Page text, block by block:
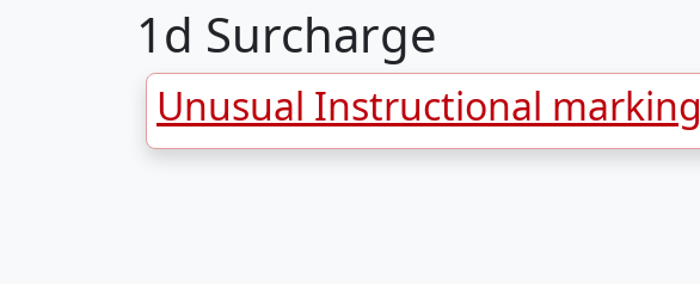
1d Surcharge
Unusual Instructional marking